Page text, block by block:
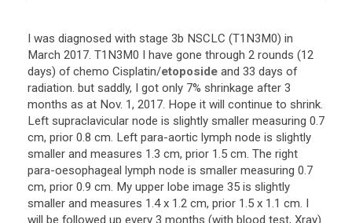
I was diagnosed with stage 3b NSCLC (T1N3M0) in
March 2017. T1N3M0 I have gone through 2 rounds (12
days) of chemo Cisplatin/etoposide and 33 days of
radiation. but saddly, I got only 7% shrinkage after 3
months as at Nov. 1, 2017. Hope it will continue to shrink.
Left supraclavicular node is slightly smaller measuring 0.7
cm, prior 0.8 cm. Left para-aortic lymph node is slightly
smaller and measures 1.3 cm, prior 1.5 cm. The right
para-oesophageal lymph node is smaller measuring 0.7
cm, prior 0.9 cm. My upper lobe image 35 is slightly
smaller and measures 1.4 x 1.2 cm, prior 1.5 x 1.1 cm. I
will be followed up every 3 months (with blood test, Xray)